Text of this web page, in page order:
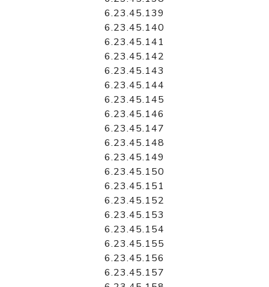
6.23.45.139
6.23.45.140
6.23.45.141
6.23.45.142
6.23.45.143
6.23.45.144
6.23.45.145
6.23.45.146
6.23.45.147
6.23.45.148
6.23.45.149
6.23.45.150
6.23.45.151
6.23.45.152
6.23.45.153
6.23.45.154
6.23.45.155
6.23.45.156
6.23.45.157